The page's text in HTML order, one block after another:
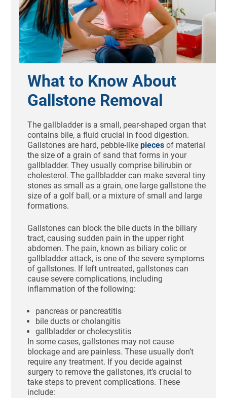
What to Know About
Gallstone Removal
The gallbladder is a small, pear-shaped organ that
contains bile, a fluid crucial in food digestion.
Gallstones are hard, pebble-likepieces of material
the size of a grain of sand that forms in your
gallbladder. They usually comprise bilirubin or
cholesterol. The gallbladder can make several tiny
stones as small as a grain, one large gallstone the
size of a golf ball, or a mixture of small and large
formations.
Gallstones can block the bile ducts in the biliary
tract, causing sudden pain in the upper right
abdomen. The pain, known as biliary colic or
gallbladder attack, is one of the severe symptoms
of gallstones. If left untreated, gallstones can
cause severe complications, including
inflammation of the following:
pancreas or pancreatitis
bile ducts or cholangitis
gallbladder or cholecystitis
In some cases, gallstones may not cause
blockage and are painless. These usually don’t
require any treatment. If you decide against
surgery to remove the gallstones, it’s crucial to
take steps to prevent complications. These
include: